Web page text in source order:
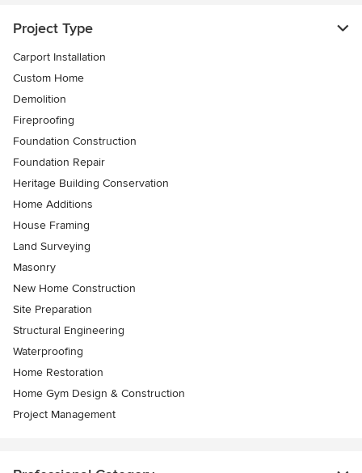
Project Type
Carport Installation
Custom Home
Demolition
Fireproofing
Foundation Construction
Foundation Repair
Heritage Building Conservation
Home Additions
House Framing
Land Surveying
Masonry
New Home Construction
Site Preparation
Structural Engineering
Waterproofing
Home Restoration
Home Gym Design & Construction
Project Management